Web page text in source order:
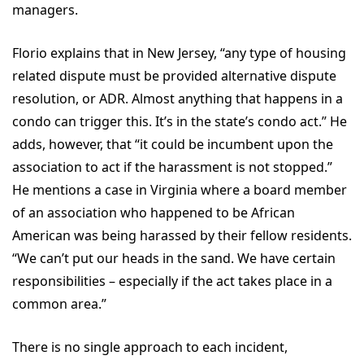
managers.
Florio explains that in New Jersey, “any type of housing
related dispute must be provided alternative dispute
resolution, or ADR. Almost anything that happens in a
condo can trigger this. It’s in the state’s condo act.” He
adds, however, that “it could be incumbent upon the
association to act if the harassment is not stopped.”
He mentions a case in Virginia where a board member
of an association who happened to be African
American was being harassed by their fellow residents.
“We can’t put our heads in the sand. We have certain
responsibilities – especially if the act takes place in a
common area.”
There is no single approach to each incident,